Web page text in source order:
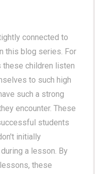
connected to
this blog series. For
these children listen
to such high
such a strong
encounter. These
students
initially
a lesson. By
these